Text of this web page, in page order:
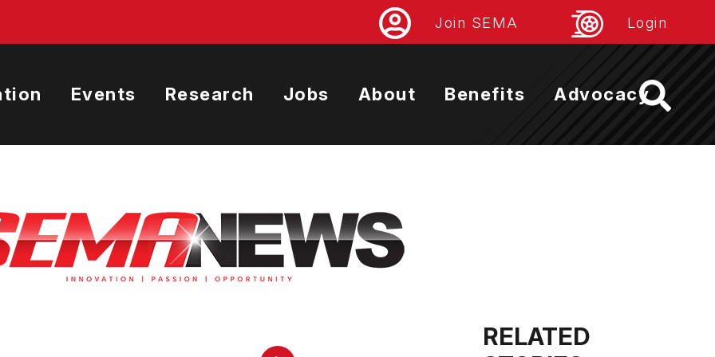
Join SEMA Login
Events Research Jobs About Benefits Advocacy
RELATED